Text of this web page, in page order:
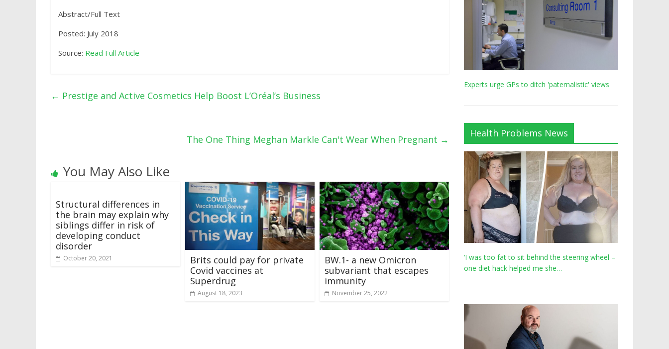
Abstract/Full Text
Posted: July 2018
Source: Read Full Article
← Prestige and Active Cosmetics Help Boost L’Oréal’s Business
The One Thing Meghan Markle Can't Wear When Pregnant →
You May Also Like
Structural differences in
the brain may explain why
siblings differ in risk of
developing conduct
disorder
October 20, 2021
Brits could pay for private
Covid vaccines at
Superdrug
August 18, 2023
BW.1- a new Omicron
subvariant that escapes
immunity
November 25, 2022
Experts urge GPs to ditch 'paternalistic' views
Health Problems News
‘I was too fat to sit behind the steering wheel –
one diet hack helped me she…